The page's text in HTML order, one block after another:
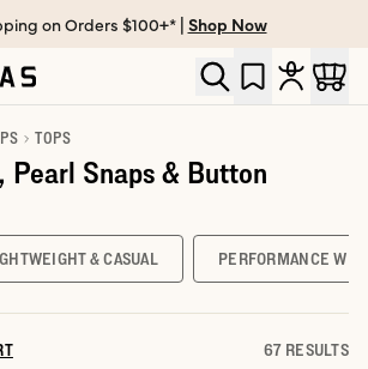
on Orders $100+* | Shop Now
TOPS
Pearl Snaps & Button
& CASUAL PERFORMANCE
67 RESULTS